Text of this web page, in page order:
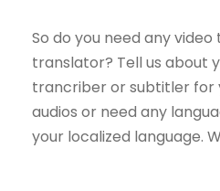
So do you need any
translator? Tell us about
trancriber or subtitler for
audios or need any
your localized language.